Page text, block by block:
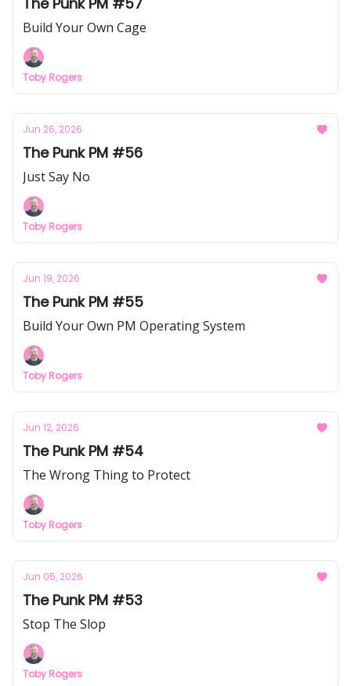
Build Your Own Cage
Toby Rogers
Jun 26, 2026
The Punk PM #56
Just Say No
Toby Rogers
Jun 19, 2026
The Punk PM #55
Build Your Own PM Operating System
Toby Rogers
Jun 12, 2026
The Punk PM #54
The Wrong Thing to Protect
Toby Rogers
Jun 05, 2026
The Punk PM #53
Stop The Slop
Toby Rogers